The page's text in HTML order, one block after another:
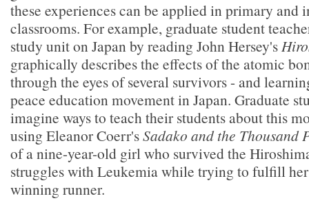
these experiences can be applied in primary and
classrooms. For example, graduate student
study unit on Japan by reading John Hersey's
graphically describes the effects of the atomic
through the eyes of several survivors - and
peace education movement in Japan. Graduate
imagine ways to teach their students about this
using Eleanor Coerr'sSadako and the Thousand
of a nine-year-old girl who survived the
struggles with Leukemia while trying to fulfill
winning runner.